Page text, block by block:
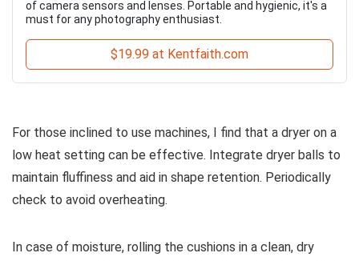
of camera sensors and lenses. Portable and hygienic, it's a
must for any photography enthusiast.
$19.99 at Kentfaith.com
For those inclined to use machines, I find that a dryer on a
low heat setting can be effective. Integrate dryer balls to
maintain fluffiness and aid in shape retention. Periodically
check to avoid overheating.
In case of moisture, rolling the cushions in a clean, dry